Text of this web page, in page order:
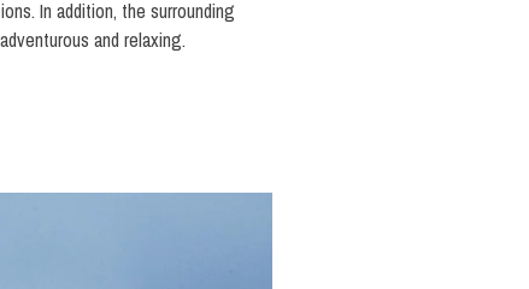
In addition, the surrounding
and relaxing.